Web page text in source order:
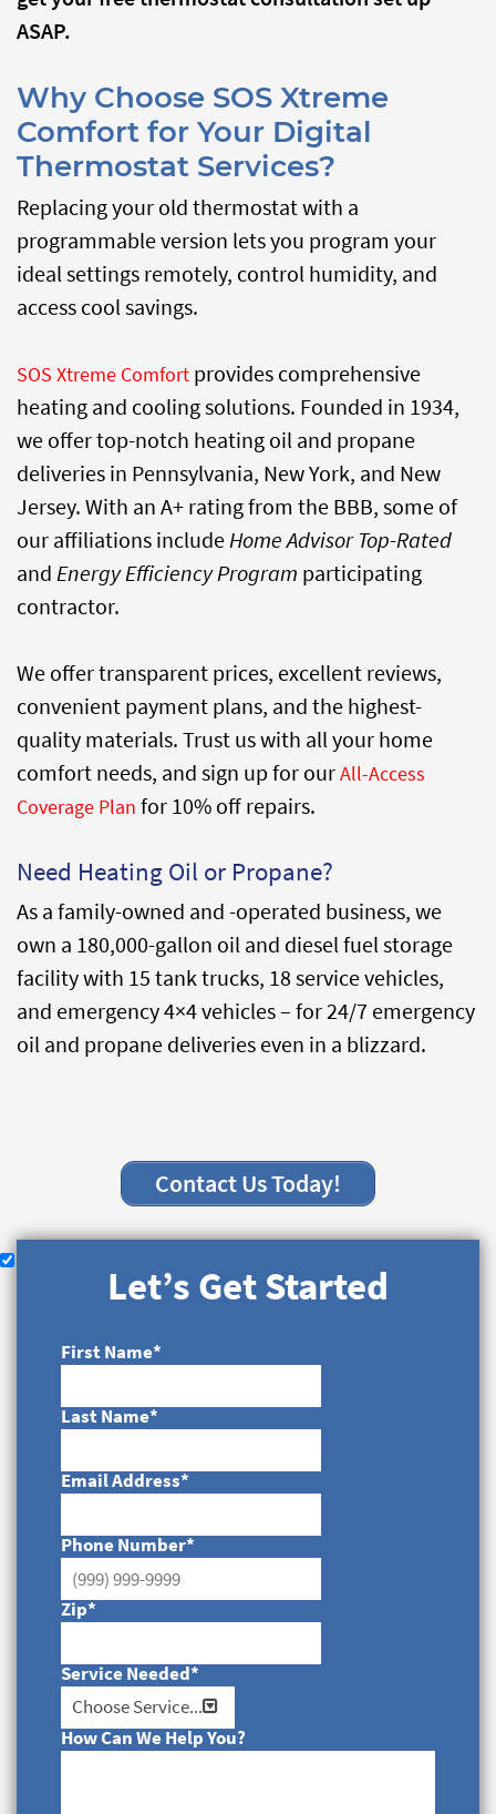
ASAP.
Why Choose SOS Xtreme
Comfort for Your Digital
Thermostat Services?
Replacing your old thermostat with a
programmable version lets you program your
ideal settings remotely, control humidity, and
access cool savings.
SOS Xtreme Comfort provides comprehensive
heating and cooling solutions. Founded in 1934,
we offer top-notch heating oil and propane
deliveries in Pennsylvania, New York, and New
Jersey. With an A+ rating from the BBB, some of
our affiliations include Home Advisor Top-Rated
and Energy Efficiency Program participating
contractor.
We offer transparent prices, excellent reviews,
convenient payment plans, and the highest-
quality materials. Trust us with all your home
comfort needs, and sign up for ourAll-Access
Coverage Plan for 10% off repairs.
Need Heating Oil or Propane?
As a family-owned and -operated business, we
own a 180,000-gallon oil and diesel fuel storage
facility with 15 tank trucks, 18 service vehicles,
and emergency 4×4 vehicles – for 24/7 emergency
oil and propane deliveries even in a blizzard.
Contact Us Today!
Let’s Get Started
First Name*
Last Name*
Email Address*
Phone Number*
Zip*
Service Needed*
How Can We Help You?